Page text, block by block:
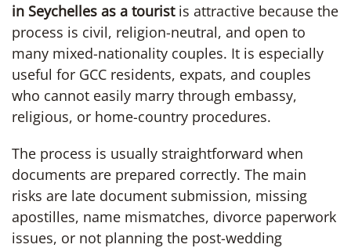
in Seychelles as a touristis attractive because the
process is civil, religion-neutral, and open to
many mixed-nationality couples. It is especially
useful for GCC residents, expats, and couples
who cannot easily marry through embassy,
religious, or home-country procedures.
The process is usually straightforward when
documents are prepared correctly. The main
risks are late document submission, missing
apostilles, name mismatches, divorce paperwork
issues, or not planning the post-wedding